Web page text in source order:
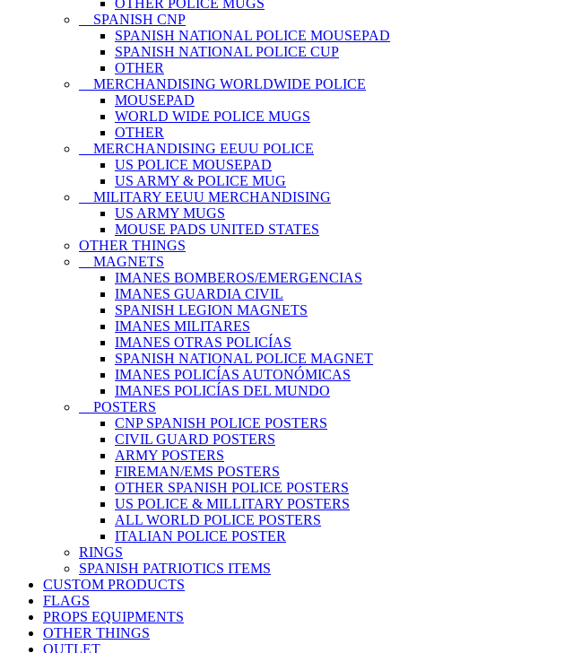
OTHER POLICE MUGS
SPANISH CNP
SPANISH NATIONAL POLICE MOUSEPAD
SPANISH NATIONAL POLICE CUP
OTHER
MERCHANDISING WORLDWIDE POLICE
MOUSEPAD
WORLD WIDE POLICE MUGS
OTHER
MERCHANDISING EEUU POLICE
US POLICE MOUSEPAD
US ARMY & POLICE MUG
MILITARY EEUU MERCHANDISING
US ARMY MUGS
MOUSE PADS UNITED STATES
OTHER THINGS
MAGNETS
IMANES BOMBEROS/EMERGENCIAS
IMANES GUARDIA CIVIL
SPANISH LEGION MAGNETS
IMANES MILITARES
IMANES OTRAS POLICÍAS
SPANISH NATIONAL POLICE MAGNET
IMANES POLICÍAS AUTONÓMICAS
IMANES POLICÍAS DEL MUNDO
POSTERS
CNP SPANISH POLICE POSTERS
CIVIL GUARD POSTERS
ARMY POSTERS
FIREMAN/EMS POSTERS
OTHER SPANISH POLICE POSTERS
US POLICE & MILLITARY POSTERS
ALL WORLD POLICE POSTERS
ITALIAN POLICE POSTER
RINGS
SPANISH PATRIOTICS ITEMS
CUSTOM PRODUCTS
FLAGS
PROPS EQUIPMENTS
OTHER THINGS
OUTLET